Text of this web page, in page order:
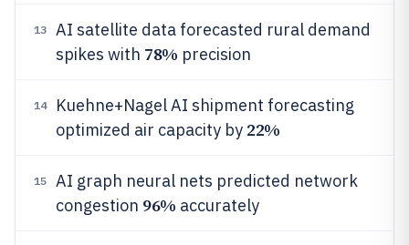
13
AI satellite data forecasted rural demand
spikes with 78% precision
14
Kuehne+Nagel AI shipment forecasting
optimized air capacity by 22%
15
AI graph neural nets predicted network
congestion 96% accurately